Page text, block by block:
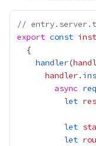
//
export const
handler(
handler.
async
let
let
let